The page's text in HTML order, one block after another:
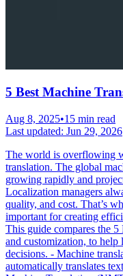
5 Best Machine
Aug 8, 2025•15 min read
Last updated: Jun 29, 2026
The world is overflowing
translation. The global
growing rapidly and
Localization managers
quality, and cost. That’s
important for creating
This guide compares the
and customization, to help
decisions. - Machine
automatically translates